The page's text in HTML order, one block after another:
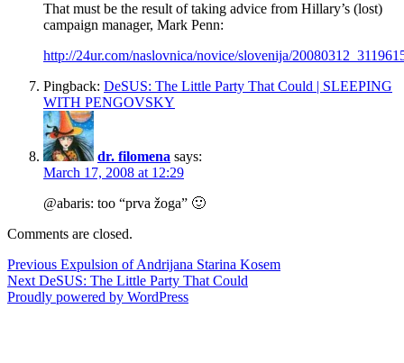
That must be the result of taking advice from Hillary’s (lost)
campaign manager, Mark Penn:
http://24ur.com/naslovnica/novice/slovenija/
Pingback: DeSUS: The Little Party That Could | SLEEPING
WITH PENGOVSKY
dr. filomena says:
March 17, 2008 at 12:29
@abaris: too “prva žoga” 🙂
Comments are closed.
Post
navigation
Previous Previous
post:
Expulsion of Andrijana Starina Kosem
Next Next
post:
DeSUS: The Little Party That Could
Proudly powered by WordPress